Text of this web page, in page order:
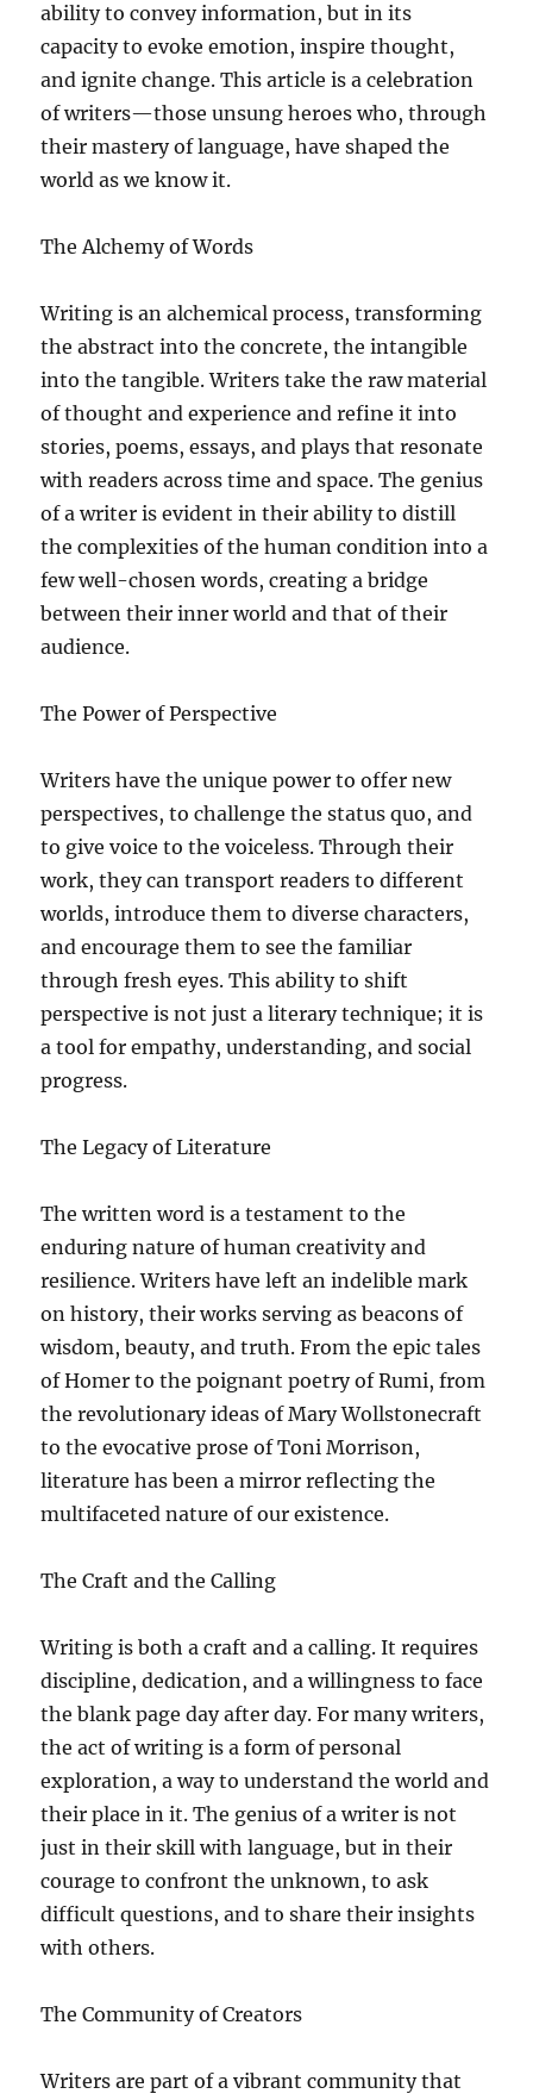
ability to convey information, but in its
capacity to evoke emotion, inspire thought,
and ignite change. This article is a celebration
of writers—those unsung heroes who, through
their mastery of language, have shaped the
world as we know it.
The Alchemy of Words
Writing is an alchemical process, transforming
the abstract into the concrete, the intangible
into the tangible. Writers take the raw material
of thought and experience and refine it into
stories, poems, essays, and plays that resonate
with readers across time and space. The genius
of a writer is evident in their ability to distill
the complexities of the human condition into a
few well-chosen words, creating a bridge
between their inner world and that of their
audience.
The Power of Perspective
Writers have the unique power to offer new
perspectives, to challenge the status quo, and
to give voice to the voiceless. Through their
work, they can transport readers to different
worlds, introduce them to diverse characters,
and encourage them to see the familiar
through fresh eyes. This ability to shift
perspective is not just a literary technique; it is
a tool for empathy, understanding, and social
progress.
The Legacy of Literature
The written word is a testament to the
enduring nature of human creativity and
resilience. Writers have left an indelible mark
on history, their works serving as beacons of
wisdom, beauty, and truth. From the epic tales
of Homer to the poignant poetry of Rumi, from
the revolutionary ideas of Mary Wollstonecraft
to the evocative prose of Toni Morrison,
literature has been a mirror reflecting the
multifaceted nature of our existence.
The Craft and the Calling
Writing is both a craft and a calling. It requires
discipline, dedication, and a willingness to face
the blank page day after day. For many writers,
the act of writing is a form of personal
exploration, a way to understand the world and
their place in it. The genius of a writer is not
just in their skill with language, but in their
courage to confront the unknown, to ask
difficult questions, and to share their insights
with others.
The Community of Creators
Writers are part of a vibrant community that